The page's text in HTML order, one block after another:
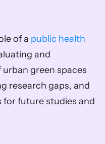
of a public health
and
green spaces
research gaps, and
future studies and